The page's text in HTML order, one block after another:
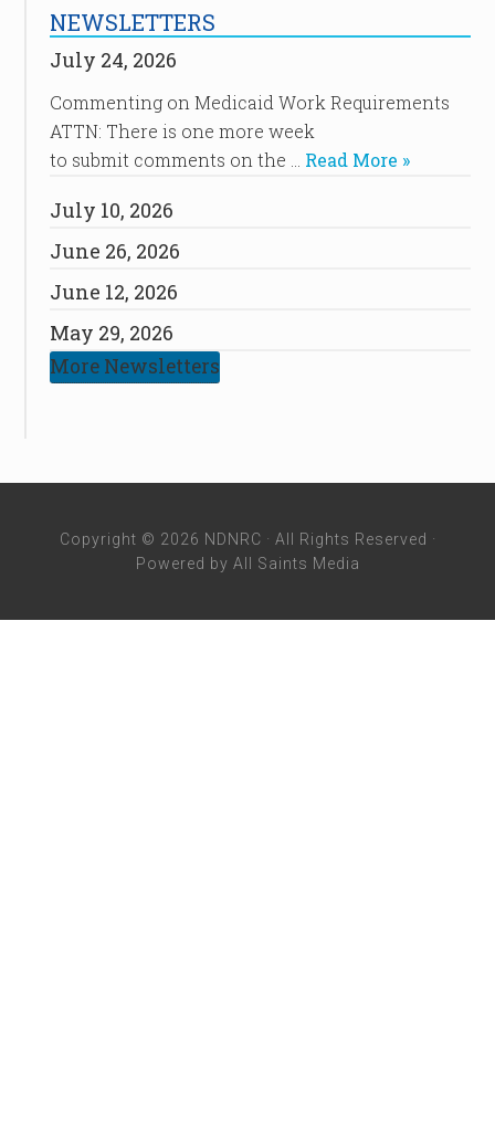
NEWSLETTERS
July 24, 2026
Commenting on Medicaid Work Requirements
ATTN: There is one more week
to submit comments on the … Read More »
July 10, 2026
June 26, 2026
June 12, 2026
May 29, 2026
More Newsletters
Copyright © 2026 NDNRC · All Rights Reserved ·
Powered by All Saints Media